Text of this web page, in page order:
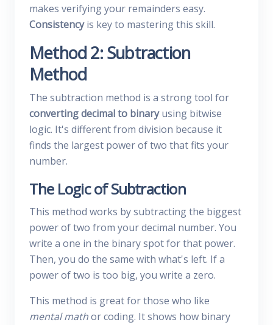
makes verifying your remainders easy.
Consistencyis key to mastering this skill.
Method 2: Subtraction
Method
The subtraction method is a strong tool for
converting decimal to binaryusing bitwise
logic. It's different from division because it
finds the largest power of two that fits your
number.
The Logic of Subtraction
This method works by subtracting the biggest
power of two from your decimal number. You
write a one in the binary spot for that power.
Then, you do the same with what's left. If a
power of two is too big, you write a zero.
This method is great for those who like
mental mathor coding. It shows how binary